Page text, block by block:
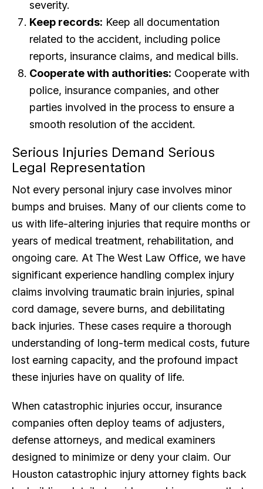
severity.
Keep records: Keep all documentation
related to the accident, including police
reports, insurance claims, and medical bills.
Cooperate with authorities: Cooperate with
police, insurance companies, and other
parties involved in the process to ensure a
smooth resolution of the accident.
Serious Injuries Demand Serious
Legal Representation
Not every personal injury case involves minor
bumps and bruises. Many of our clients come to
us with life-altering injuries that require months or
years of medical treatment, rehabilitation, and
ongoing care. At The West Law Office, we have
significant experience handling complex injury
claims involving traumatic brain injuries, spinal
cord damage, severe burns, and debilitating
back injuries. These cases require a thorough
understanding of long-term medical costs, future
lost earning capacity, and the profound impact
these injuries have on quality of life.
When catastrophic injuries occur, insurance
companies often deploy teams of adjusters,
defense attorneys, and medical examiners
designed to minimize or deny your claim. Our
Houston catastrophic injury attorney fights back